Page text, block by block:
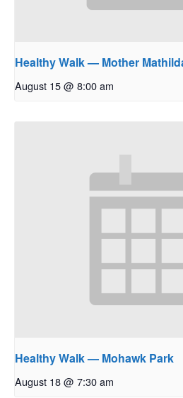
Healthy Walk — Mother
August 15 @ 8:00 am
Healthy Walk — Mohawk Park
August 18 @ 7:30 am